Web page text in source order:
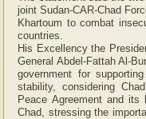
joint Sudan-CAR-Chad
Khartoum to combat
countries.
His Excellency the
General Abdel-Fattah Al-
government for
stability, considering
Peace Agreement and its
Chad, stressing the